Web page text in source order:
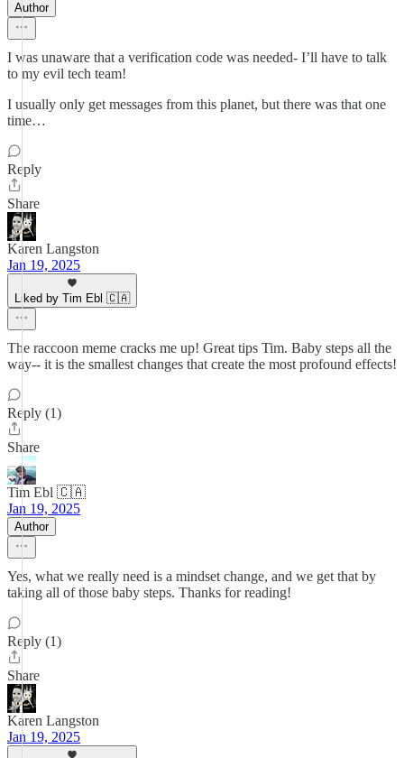
Author
I was unaware that a verification code was needed- I’ll have to talk
to my evil tech team!
I usually only get messages from this planet, but there was that one
time…
Reply
Share
Karen Langston
Jan 19, 2025
Liked by Tim Ebl 🇨🇦
The raccoon meme cracks me up! Great tips Tim. Baby steps all the
way-- it is the smallest changes that create the most profound effects!
Reply (1)
Share
Tim Ebl 🇨🇦
Jan 19, 2025
Author
Yes, what we really need is a mindset change, and we get that by
taking all of those baby steps. Thanks for reading!
Reply (1)
Share
Karen Langston
Jan 19, 2025